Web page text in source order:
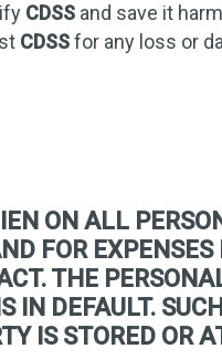
CDSS and save it
CDSSfor any loss or
ON ALL
FOR
THE
IN DEFAULT.
IS STORED OR